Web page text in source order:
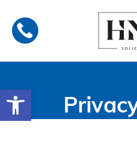
Open toolbar
content